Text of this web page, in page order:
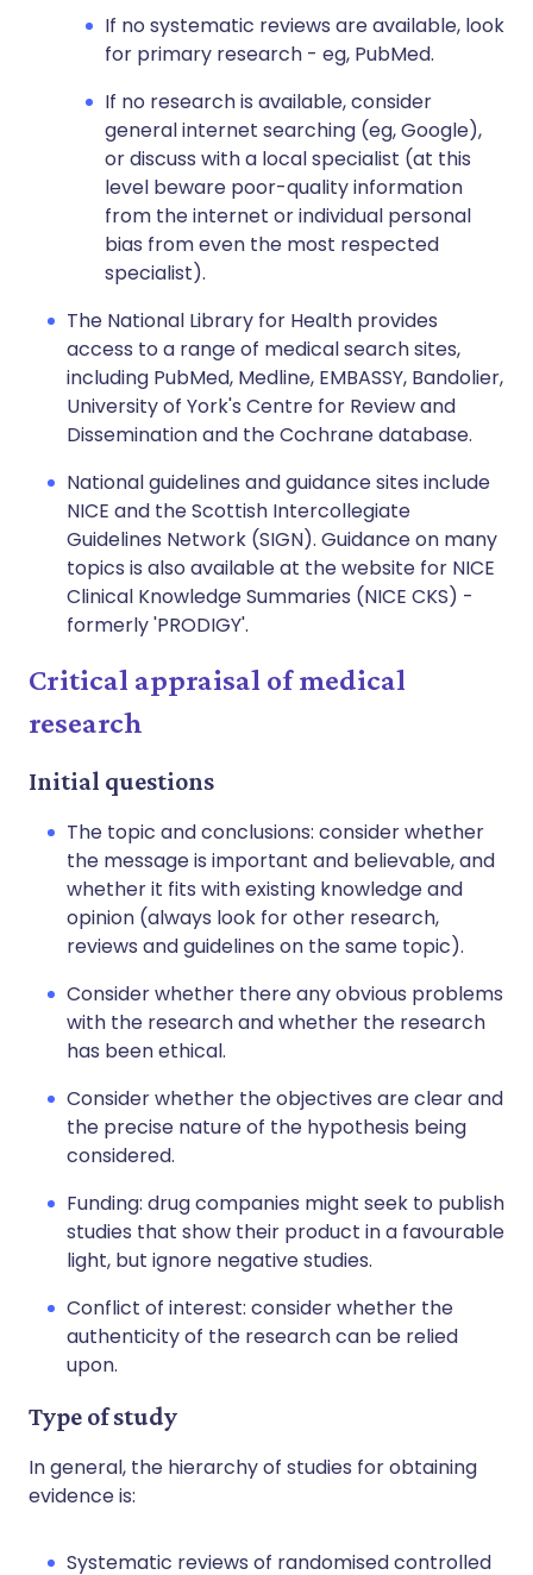
If no systematic reviews are available, look
for primary research - eg, PubMed.
If no research is available, consider
general internet searching (eg, Google),
or discuss with a local specialist (at this
level beware poor-quality information
from the internet or individual personal
bias from even the most respected
specialist).
The National Library for Health provides
access to a range of medical search sites,
including PubMed, Medline, EMBASSY, Bandolier,
University of York's Centre for Review and
Dissemination and the Cochrane database.
National guidelines and guidance sites include
NICE and the Scottish Intercollegiate
Guidelines Network (SIGN). Guidance on many
topics is also available at the website for NICE
Clinical Knowledge Summaries (NICE CKS) -
formerly 'PRODIGY'.
Critical appraisal of medical
research
Initial questions
The topic and conclusions: consider whether
the message is important and believable, and
whether it fits with existing knowledge and
opinion (always look for other research,
reviews and guidelines on the same topic).
Consider whether there any obvious problems
with the research and whether the research
has been ethical.
Consider whether the objectives are clear and
the precise nature of the hypothesis being
considered.
Funding: drug companies might seek to publish
studies that show their product in a favourable
light, but ignore negative studies.
Conflict of interest: consider whether the
authenticity of the research can be relied
upon.
Type of study
In general, the hierarchy of studies for obtaining
evidence is:
Systematic reviews of randomised controlled